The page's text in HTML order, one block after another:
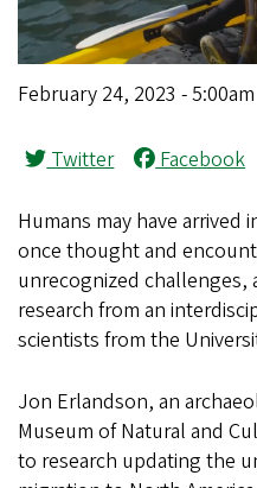
February 24, 2023 - 5:00am
Twitter Facebook
Humans may have arrived
once thought and
unrecognized challenges,
research from an
scientists from the
Jon Erlandson, an
Museum of Natural and
to research updating the